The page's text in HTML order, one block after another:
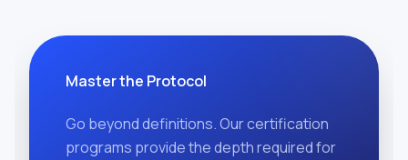
Master the Protocol
Go beyond definitions. Our certification
programs provide the depth required for